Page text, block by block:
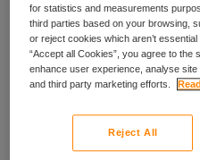
for statistics and measurements
third parties based on your browsing,
or reject cookies which aren’t
“Accept all Cookies”, you agree to
enhance user experience, analyse
and third party marketing efforts.
Reject All